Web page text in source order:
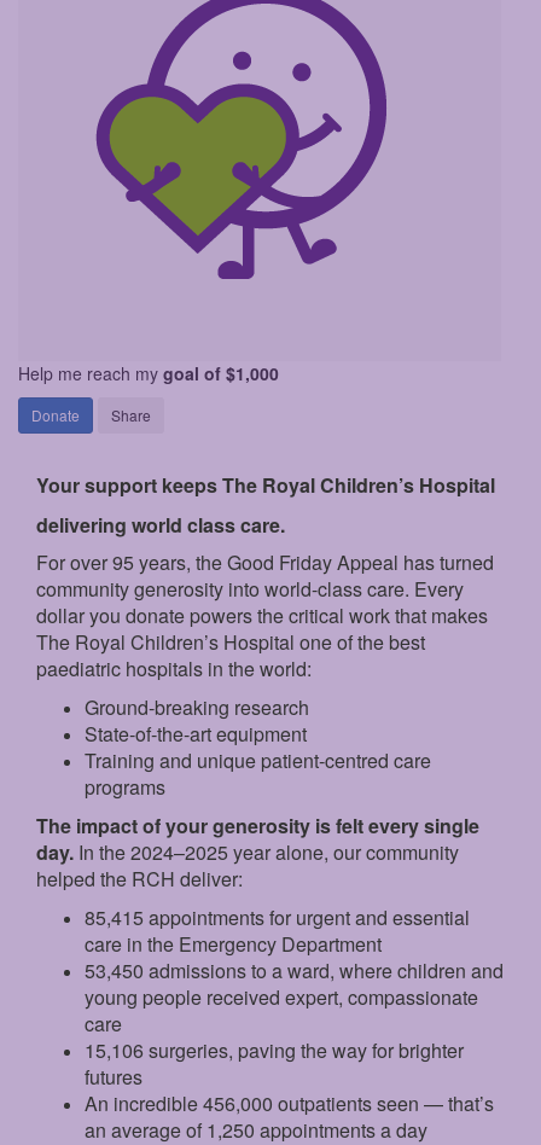
Help me reach my goal of $1,000
Donate Share
Your support keeps The Royal Children’s Hospital
delivering world class care.
For over 95 years, the Good Friday Appeal has turned
community generosity into world-class care. Every
dollar you donate powers the critical work that makes
The Royal Children’s Hospital one of the best
paediatric hospitals in the world:
Ground‑breaking research
State‑of‑the‑art equipment
Training and unique patient‑centred care
programs
The impact of your generosity is felt every single
day. In the 2024–2025 year alone, our community
helped the RCH deliver:
85,415 appointments for urgent and essential
care in the Emergency Department
53,450 admissions to a ward, where children and
young people received expert, compassionate
care
15,106 surgeries, paving the way for brighter
futures
An incredible 456,000 outpatients seen — that’s
an average of 1,250 appointments a day